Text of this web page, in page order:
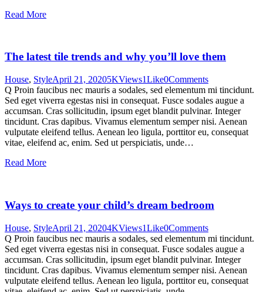
Read More
The latest tile trends and why you’ll love them
House, StyleApril 21, 20205KViews1Like0Comments
Q Proin faucibus nec mauris a sodales, sed elementum mi tincidunt.
Sed eget viverra egestas nisi in consequat. Fusce sodales augue a
accumsan. Cras sollicitudin, ipsum eget blandit pulvinar. Integer
tincidunt. Cras dapibus. Vivamus elementum semper nisi. Aenean
vulputate eleifend tellus. Aenean leo ligula, porttitor eu, consequat
vitae, eleifend ac, enim. Sed ut perspiciatis, unde…
Read More
Ways to create your child’s dream bedroom
House, StyleApril 21, 20204KViews1Like0Comments
Q Proin faucibus nec mauris a sodales, sed elementum mi tincidunt.
Sed eget viverra egestas nisi in consequat. Fusce sodales augue a
accumsan. Cras sollicitudin, ipsum eget blandit pulvinar. Integer
tincidunt. Cras dapibus. Vivamus elementum semper nisi. Aenean
vulputate eleifend tellus. Aenean leo ligula, porttitor eu, consequat